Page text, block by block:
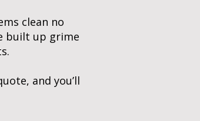
clean no
built up grime
and you’ll